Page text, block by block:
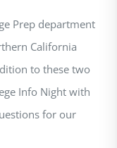
Prep department
California
to these two
Info Night with
for our